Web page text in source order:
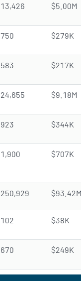
13,426 $5.00M
750 $279K
583 $217K
24,655 $9.18M
923 $344K
1,900 $707K
250,929
102 $38K
670 $249K